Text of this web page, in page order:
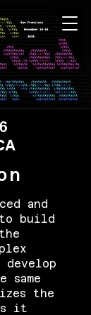
and
build
the
it